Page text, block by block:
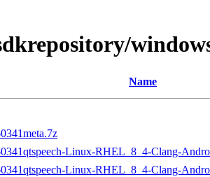
Name
Linux-RHEL_8_4-Clang-
Linux-RHEL_8_4-Clang-